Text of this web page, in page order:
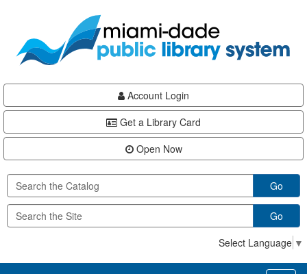
content
Account Login
Get a Library Card
Open Now
Go
Go
Select Language ▼